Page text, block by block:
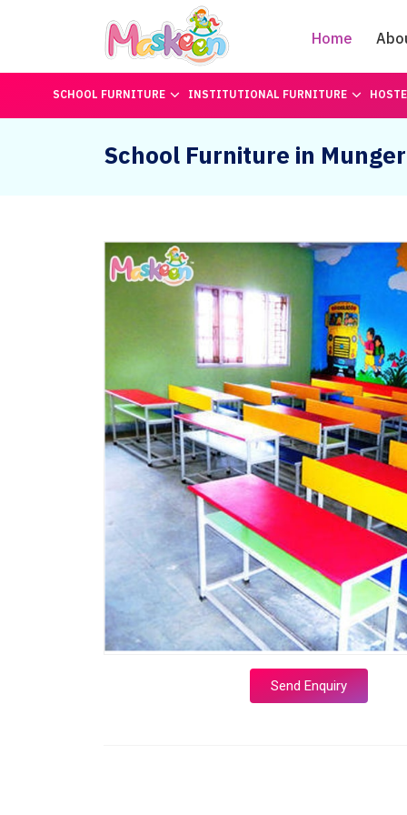
Home
SCHOOL FURNITURE INSTITUTIONAL FURNITURE
School Furniture in Munger
Send Enquiry